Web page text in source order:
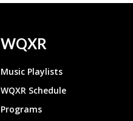
WQXR
Music Playlists
WQXR Schedule
Programs